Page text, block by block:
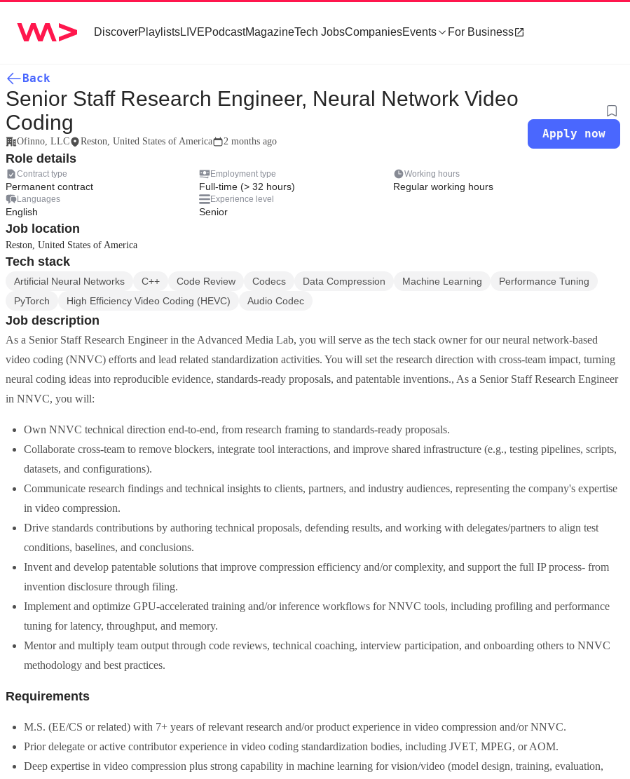
DiscoverPlaylistsLIVEPodcastMagazineTech JobsCompaniesEvents For Business
Back
Senior Staff Research Engineer, Neural Network Video
Coding
Ofinno, LLC Reston, United States of America 2 months ago
Apply now
Role details
Contract type
Permanent contract
Employment type
Full-time (> 32 hours)
Working hours
Regular working hours
Languages
English
Experience level
Senior
Job location
Reston, United States of America
Tech stack
Artificial Neural Networks C++ Code Review Codecs Data Compression Machine Learning
Performance Tuning
PyTorch
High Efficiency Video Coding (HEVC) Audio Codec
Job description
As a Senior Staff Research Engineer in the Advanced Media Lab, you will serve as the tech stack owner for our neural network-based
video coding (NNVC) efforts and lead related standardization activities. You will set the research direction with cross-team impact, turning
neural coding ideas into reproducible evidence, standards-ready proposals, and patentable inventions., As a Senior Staff Research Engineer
in NNVC, you will:
Own NNVC technical direction end-to-end, from research framing to standards-ready proposals.
Collaborate cross-team to remove blockers, integrate tool interactions, and improve shared infrastructure (e.g., testing pipelines, scripts,
datasets, and configurations).
Communicate research findings and technical insights to clients, partners, and industry audiences, representing the company's expertise
in video compression.
Drive standards contributions by authoring technical proposals, defending results, and working with delegates/partners to align test
conditions, baselines, and conclusions.
Invent and develop patentable solutions that improve compression efficiency and/or complexity, and support the full IP process- from
invention disclosure through filing.
Implement and optimize GPU-accelerated training and/or inference workflows for NNVC tools, including profiling and performance
tuning for latency, throughput, and memory.
Mentor and multiply team output through code reviews, technical coaching, interview participation, and onboarding others to NNVC
methodology and best practices.
Requirements
M.S. (EE/CS or related) with 7+ years of relevant research and/or product experience in video compression and/or NNVC.
Prior delegate or active contributor experience in video coding standardization bodies, including JVET, MPEG, or AOM.
Deep expertise in video compression plus strong capability in machine learning for vision/video (model design, training, evaluation,